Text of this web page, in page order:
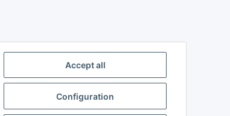
Accept all
Configuration